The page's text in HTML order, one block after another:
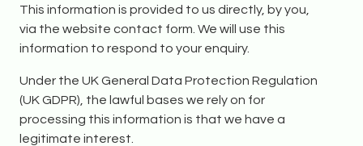
This information is provided to us directly, by you,
via the website contact form. We will use this
information to respond to your enquiry.
Under the UK General Data Protection Regulation
(UK GDPR), the lawful bases we rely on for
processing this information is that we have a
legitimate interest.